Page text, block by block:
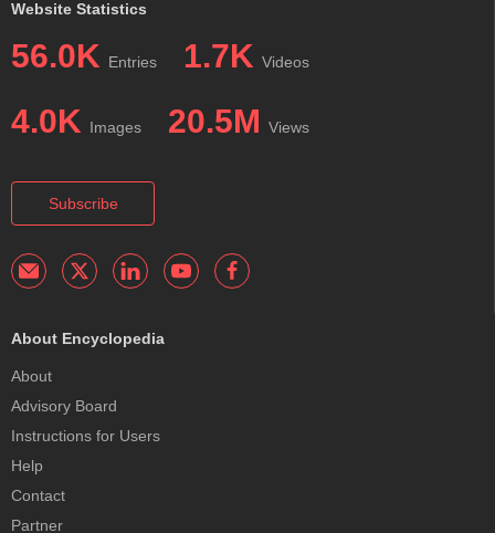
Website Statistics
56.0K Entries 1.7K Videos
4.0K Images 20.5M Views
Subscribe
About Encyclopedia
About
Advisory Board
Instructions for Users
Help
Contact
Partner